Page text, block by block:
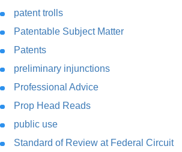
patent trolls
Patentable Subject Matter
Patents
preliminary injunctions
Professional Advice
Prop Head Reads
public use
Standard of Review at Federal Circuit